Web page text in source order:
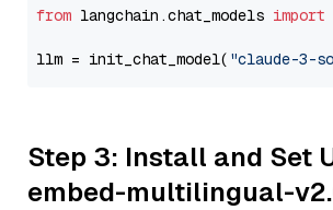
from langchain.chat_models import
llm = init_chat_model( "claude-3-
Step 3: Install and Set
embed-multilingual-